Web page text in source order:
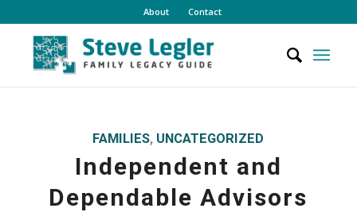
About Contact
FAMILIES, UNCATEGORIZED
Independent and
Dependable Advisors